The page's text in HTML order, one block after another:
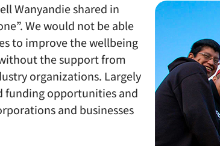
Wanyandie shared in
We would not be able
to improve the wellbeing
the support from
organizations. Largely
funding opportunities and
and businesses